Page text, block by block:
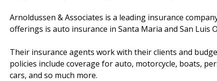
Arnoldussen & Associates is a leading insurance
offerings is auto insurance in Santa Maria and San Luis
Their insurance agents work with their clients and
policies include coverage for auto, motorcycle, boats,
cars, and so much more.